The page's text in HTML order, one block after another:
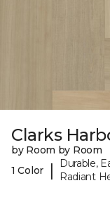
Clarks
by Room by Room
1 Color
|
Durable,
Radiant